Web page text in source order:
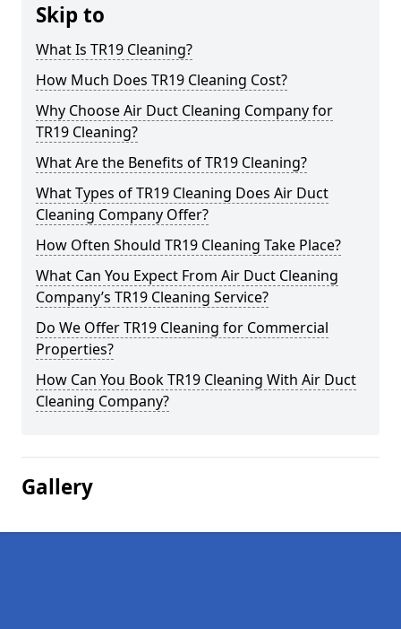
Skip to
What Is TR19 Cleaning?
How Much Does TR19 Cleaning Cost?
Why Choose Air Duct Cleaning Company for
TR19 Cleaning?
What Are the Benefits of TR19 Cleaning?
What Types of TR19 Cleaning Does Air Duct
Cleaning Company Offer?
How Often Should TR19 Cleaning Take Place?
What Can You Expect From Air Duct Cleaning
Company’s TR19 Cleaning Service?
Do We Offer TR19 Cleaning for Commercial
Properties?
How Can You Book TR19 Cleaning With Air Duct
Cleaning Company?
Gallery